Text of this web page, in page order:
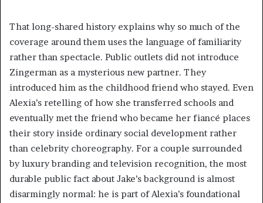
That long-shared history explains why so much of the
coverage around them uses the language of familiarity
rather than spectacle. Public outlets did not introduce
Zingerman as a mysterious new partner. They
introduced him as the childhood friend who stayed. Even
Alexia’s retelling of how she transferred schools and
eventually met the friend who became her fiancé places
their story inside ordinary social development rather
than celebrity choreography. For a couple surrounded
by luxury branding and television recognition, the most
durable public fact about Jake’s background is almost
disarmingly normal: he is part of Alexia’s foundational